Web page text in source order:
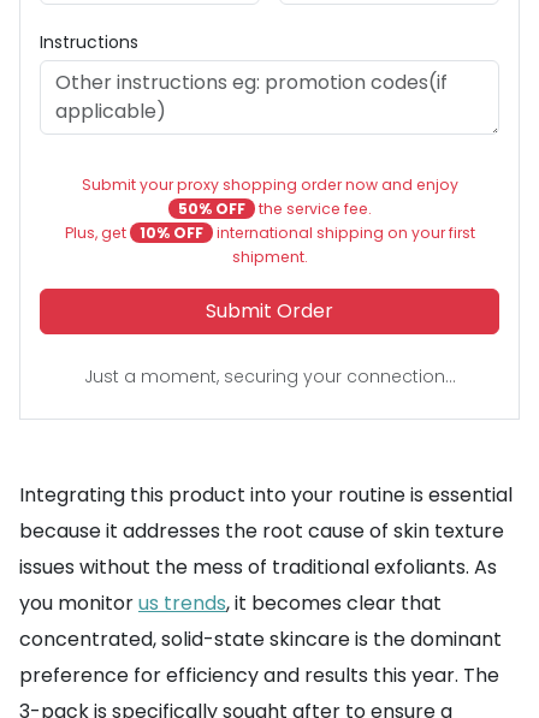
Instructions
Submit your proxy shopping order now and enjoy
50% OFF the service fee.
Plus, get
10% OFF international shipping on your first
shipment.
Submit Order
Just a moment, securing your connection...
Integrating this product into your routine is essential
because it addresses the root cause of skin texture
issues without the mess of traditional exfoliants. As
you monitorus trends, it becomes clear that
concentrated, solid-state skincare is the dominant
preference for efficiency and results this year. The
3-pack is specifically sought after to ensure a